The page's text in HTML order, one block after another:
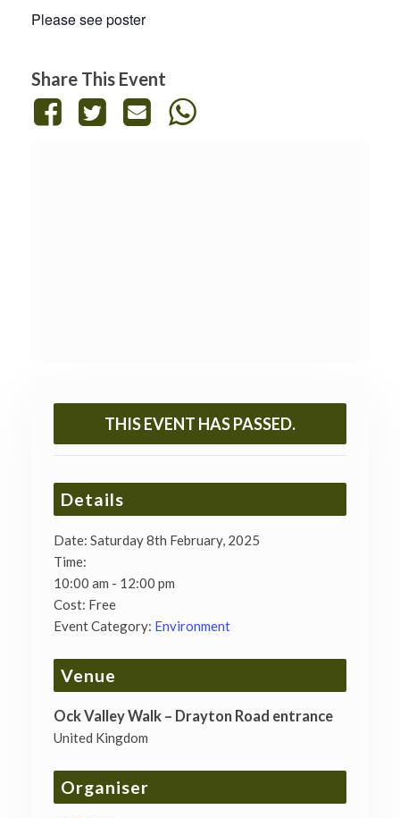
Please see poster
Share This Event
THIS EVENT HAS PASSED.
Details
Date: Saturday 8th February, 2025
Time:
10:00 am - 12:00 pm
Cost: Free
Event Category: Environment
Venue
Ock Valley Walk – Drayton Road entrance
United Kingdom
Organiser